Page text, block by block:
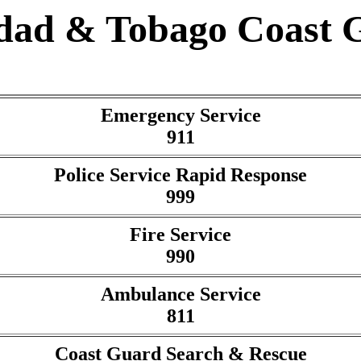
& Tobago Coast
Emergency Service
911
Police Service Rapid Response
999
Fire Service
990
Ambulance Service
811
Coast Guard Search & Rescue